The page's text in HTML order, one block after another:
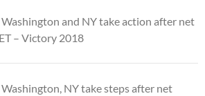
and NY take action after net
– Victory 2018
NY take steps after net